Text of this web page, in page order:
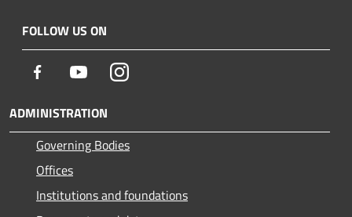
FOLLOW US ON
Facebook YoutubeInstagram
ADMINISTRATION
Governing Bodies
Offices
Institutions and foundations